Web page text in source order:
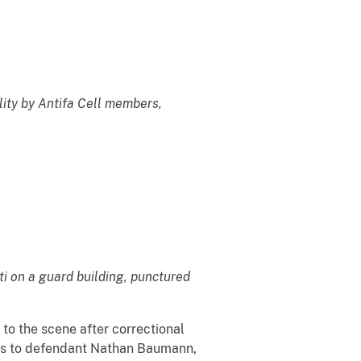
by Antifa Cell members,
on a guard building, punctured
the scene after correctional
to defendant Nathan Baumann,